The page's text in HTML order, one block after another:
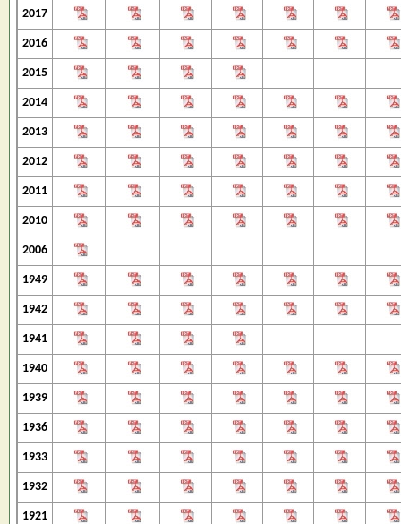
2017
2016
2015
2014
2013
2012
2011
2010
2006
1949
1942
1941
1940
1939
1936
1933
1932
1921